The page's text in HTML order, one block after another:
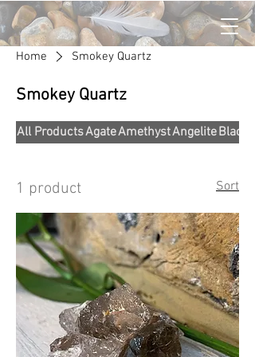
Home Smokey Quartz
Smokey Quartz
All ProductsAgateAmethystAngeliteBlack
1 product Sort